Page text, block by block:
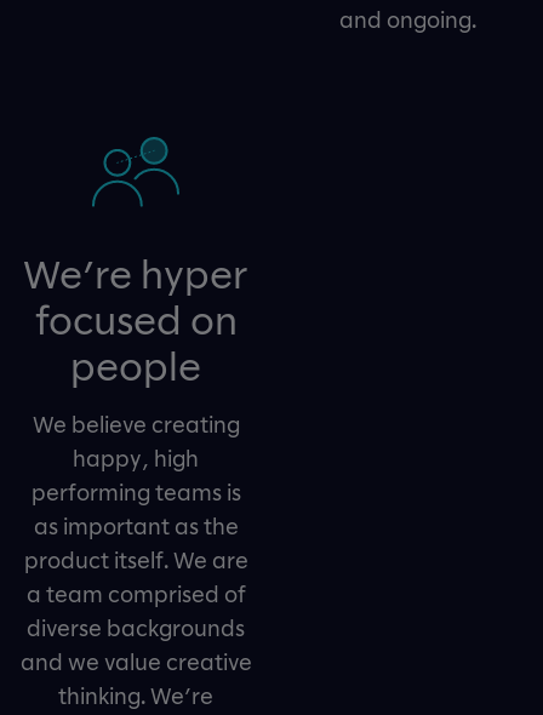
and ongoing.
We’re hyper
focused on
people
We believe creating
happy, high
performing teams is
as important as the
product itself. We are
a team comprised of
diverse backgrounds
and we value creative
thinking. We’re